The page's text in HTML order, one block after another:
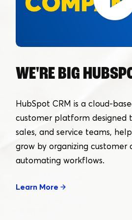
WE'RE BIG
HubSpot CRM is a cloud-
customer platform designed
sales, and service teams,
grow by organizing customer
automating workflows.
Learn More